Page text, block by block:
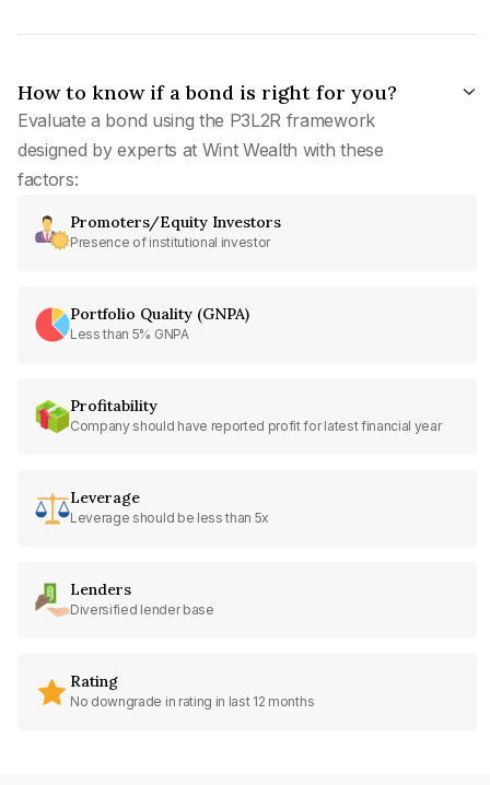
How to know if a bond is right for you?
Evaluate a bond using the P3L2R framework
designed by experts at Wint Wealth with these
factors:
Promoters/Equity Investors
Presence of institutional investor
Portfolio Quality (GNPA)
Less than 5% GNPA
Profitability
Company should have reported profit for latest financial year
Leverage
Leverage should be less than 5x
Lenders
Diversified lender base
Rating
No downgrade in rating in last 12 months